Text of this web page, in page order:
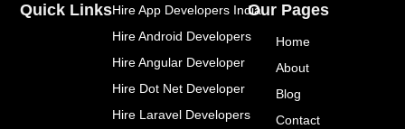
b
t
e
r
e
s
Our Pages
Home
About
Blog
Contact
Quick LinksHire App Developers India
Hire Android Developers
Hire Angular Developer
Hire Dot Net Developer
Hire Laravel Developers